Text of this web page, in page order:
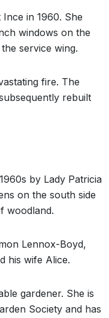
in 1960. She
windows on the
service wing.
fire. The
rebuilt
by Lady Patricia
on the south side
woodland.
Lennox-Boyd,
his wife Alice.
gardener. She is
Society and has